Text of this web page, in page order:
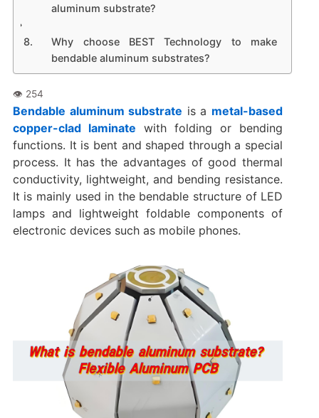
aluminum substrate?
Why choose BEST Technology to make
bendable aluminum substrates?
Bendable aluminum substrate is a metal-based
copper-clad laminate with folding or bending
functions. It is bent and shaped through a special
process. It has the advantages of good thermal
conductivity, lightweight, and bending resistance.
It is mainly used in the bendable structure of LED
lamps and lightweight foldable components of
electronic devices such as mobile phones.